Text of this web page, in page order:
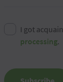
I got
processing.